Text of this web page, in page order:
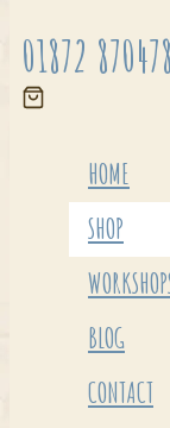
01872 870478
HOME
SHOP
BLOG
CONTACT